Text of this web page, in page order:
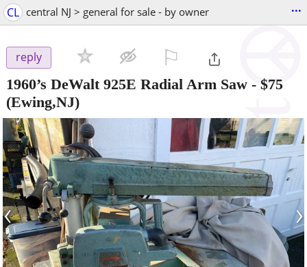
CL central NJ > general for sale - by owner ...
reply
1960’s DeWalt 925E Radial Arm Saw - $75
(Ewing,NJ)
‹ ›